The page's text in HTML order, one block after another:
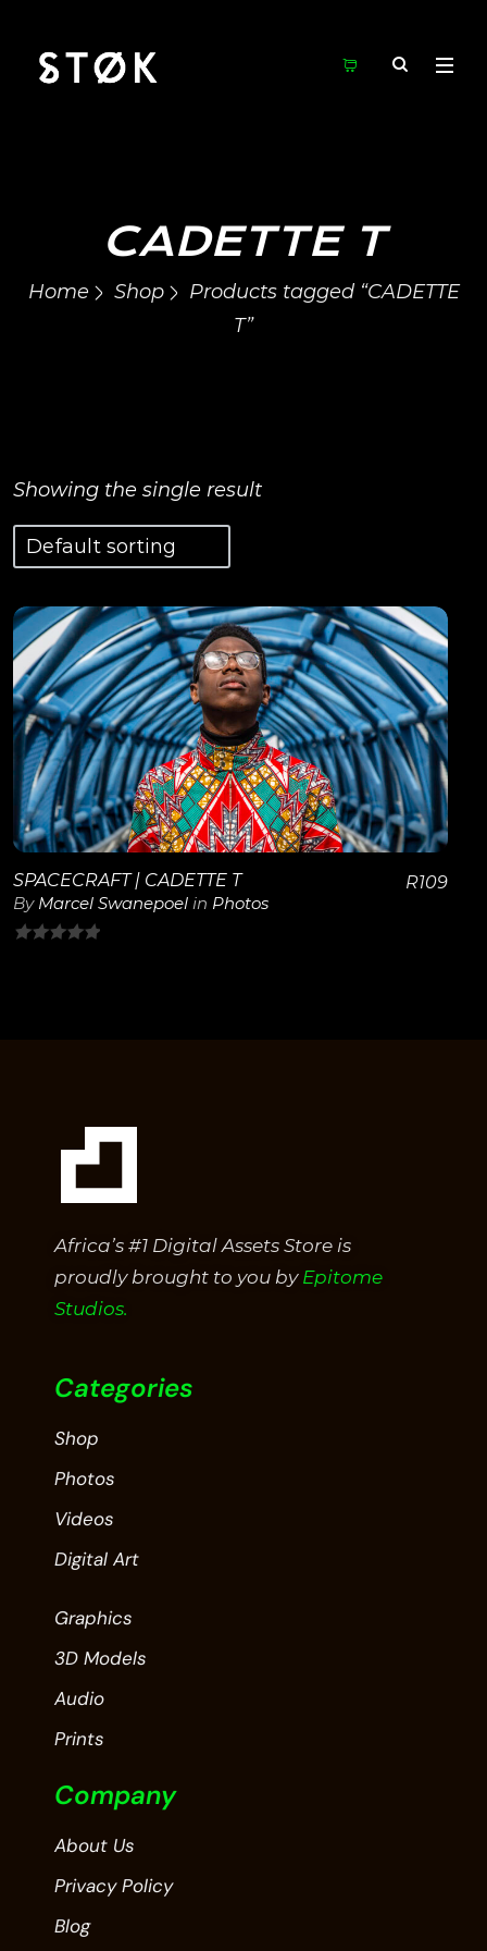
CADETTE T
Home Shop
Products tagged “CADETTE
T”
Showing the single result
View Details
SPACECRAFT | CADETTE T
By Marcel Swanepoel in Photos
R109
Africa’s #1 Digital Assets Store is
proudly brought to you by Epitome
Studios.
Categories
Shop
Photos
Videos
Digital Art
Graphics
3D Models
Audio
Prints
Company
About Us
Privacy Policy
Blog